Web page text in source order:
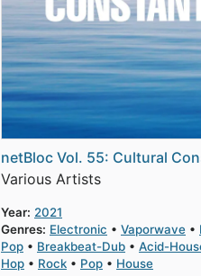
netBloc Vol. 55: Cultural
Various Artists
Year: 2021
Genres: Electronic Vaporwave
Pop
Breakbeat-Dub Acid-
Hop
Rock Pop House